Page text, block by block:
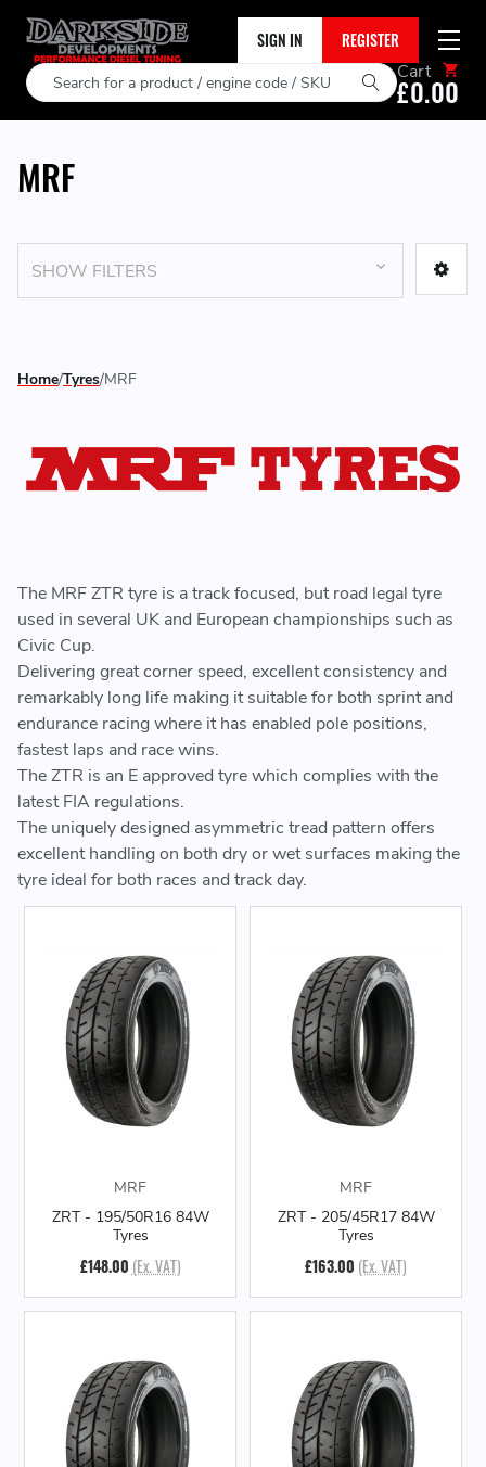
SIGN IN REGISTER
Search Cart
£0.00
MRF
SHOW FILTERS
Home Tyres MRF
The MRF ZTR tyre is a track focused, but road legal tyre
used in several UK and European championships such as
Civic Cup.
Delivering great corner speed, excellent consistency and
remarkably long life making it suitable for both sprint and
endurance racing where it has enabled pole positions,
fastest laps and race wins.
The ZTR is an E approved tyre which complies with the
latest FIA regulations.
The uniquely designed asymmetric tread pattern offers
excellent handling on both dry or wet surfaces making the
tyre ideal for both races and track day.
MRF
ZRT - 195/50R16 84W
Tyres
£148.00 (Ex. VAT)
MRF
ZRT - 205/45R17 84W
Tyres
£163.00 (Ex. VAT)